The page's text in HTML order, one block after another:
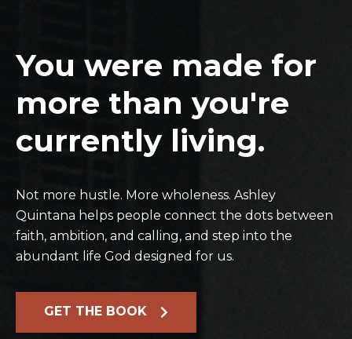
You were made for
more than you're
currently living.
Not more hustle. More wholeness. Ashley
Quintana helps people connect the dots between
faith, ambition, and calling, and step into the
abundant life God designed for us.
GET THE BOOK